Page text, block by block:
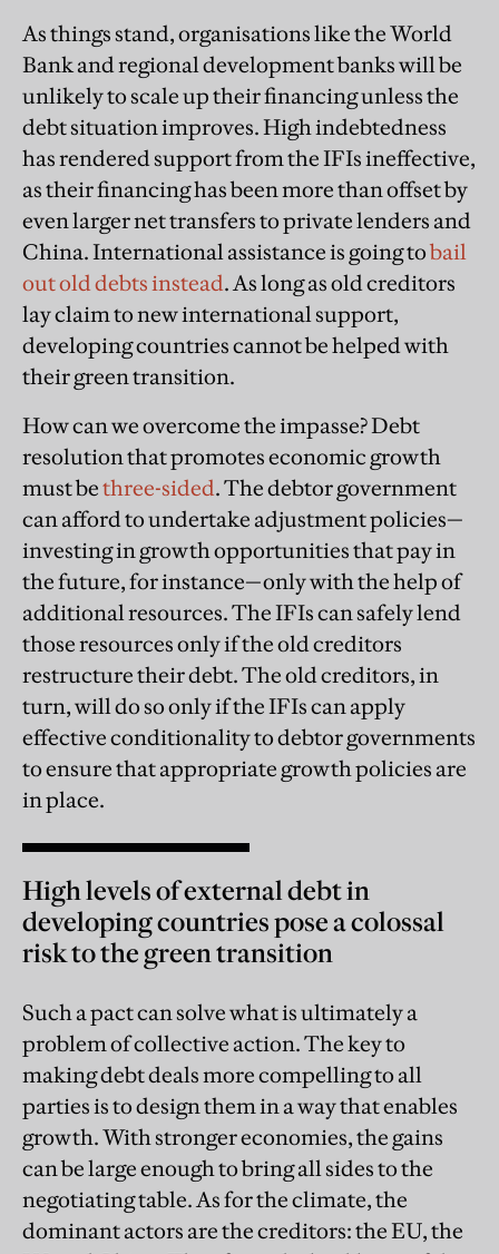
As things stand, organisations like the World
Bank and regional development banks will be
unlikely to scale up their financing unless the
debt situation improves. High indebtedness
has rendered support from the IFIs ineffective,
as their financing has been more than offset by
even larger net transfers to private lenders and
China. International assistance is going tobail
out old debts instead. As long as old creditors
lay claim to new international support,
developing countries cannot be helped with
their green transition.
How can we overcome the impasse? Debt
resolution that promotes economic growth
must bethree-sided. The debtor government
can afford to undertake adjustment policies—
investing in growth opportunities that pay in
the future, for instance—only with the help of
additional resources. The IFIs can safely lend
those resources only if the old creditors
restructure their debt. The old creditors, in
turn, will do so only if the IFIs can apply
effective conditionality to debtor governments
to ensure that appropriate growth policies are
in place.
High levels of external debt in
developing countries pose a colossal
risk to the green transition
Such a pact can solve what is ultimately a
problem of collective action. The key to
making debt deals more compelling to all
parties is to design them in a way that enables
growth. With stronger economies, the gains
can be large enough to bring all sides to the
negotiating table. As for the climate, the
dominant actors are the creditors: the EU, the